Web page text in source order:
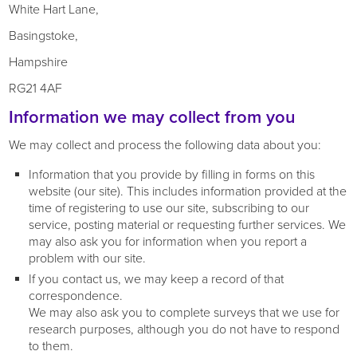
White Hart Lane,
Basingstoke,
Hampshire
RG21 4AF
Information we may collect from you
We may collect and process the following data about you:
Information that you provide by filling in forms on this
website (our site). This includes information provided at the
time of registering to use our site, subscribing to our
service, posting material or requesting further services. We
may also ask you for information when you report a
problem with our site.
If you contact us, we may keep a record of that
correspondence.
We may also ask you to complete surveys that we use for
research purposes, although you do not have to respond
to them.